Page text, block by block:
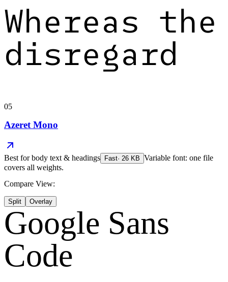
Whereas the
disregard
05
Azeret Mono
Best forbody text & headings Fast· 26 KB Variable font: one file
covers all weights.
Compare View:
Split Overlay
Google Sans
Code